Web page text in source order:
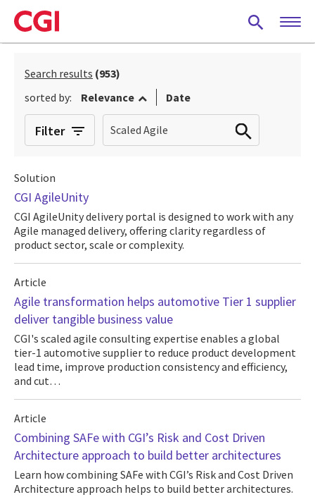
Skip
to
main
Search results (953)
sorted by:
Relevance Date
Filter
Solution
CGI AgileUnity
CGI AgileUnity delivery portal is designed to work with any
Agile managed delivery, offering clarity regardless of
product sector, scale or complexity.
Article
Agile transformation helps automotive Tier 1 supplier
deliver tangible business value
CGI's scaled agile consulting expertise enables a global
tier-1 automotive supplier to reduce product development
lead time, improve production consistency and efficiency,
and cut…
Article
Combining SAFe with CGI’s Risk and Cost Driven
Architecture approach to build better architectures
Learn how combining SAFe with CGI’s Risk and Cost Driven
Architecture approach helps to build better architectures.